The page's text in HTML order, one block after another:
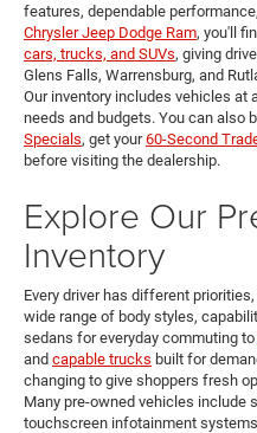
features, dependable
Chrysler Jeep Dodge Ram, you'll
cars, trucks, and SUVs, giving
Glens Falls, Warrensburg, and
Our inventory includes vehicles
needs and budgets. You can also
Specials, get your60-Second
before visiting the dealership.
Explore Our
Inventory
Every driver has different
wide range of body styles,
sedans for everyday commuting to
and capable trucks built for
changing to give shoppers fresh
Many pre-owned vehicles include
touchscreen infotainment